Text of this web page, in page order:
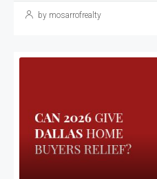
by mosarrofrealty